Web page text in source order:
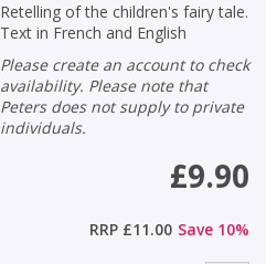
Retelling of the children's fairy tale.
Text in French and English
Please create an account to check
availability. Please note that
Peters does not supply to private
individuals.
£9.90
RRP £11.00 Save 10%